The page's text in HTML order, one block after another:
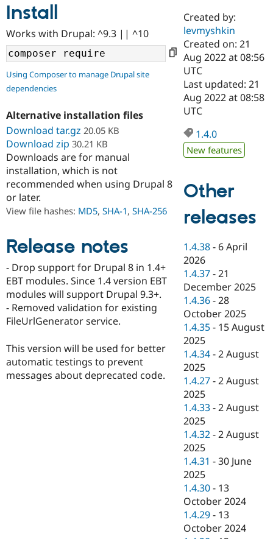
Drupal AI
Drupal for
Drupal for
Drupal for
Drupal for
Healthcare
Drupal for
Tourism
Developer
Drupal
Guide
Drupal
API
Modules
Recipes
Issue
Security
Find a
Certified
Become a
Certified
Find a
Provider
Find a
Partner
Drupal
Community
Community
DrupalCon
Events
Jobs /
News &
Forum
Slack
Newsletters
Drupal
Support Drupal
Donate
Become a
Become a
Maker
Become a
Sustaining
Get Started
Try Drupal CMS
Try Hosting
Install
Works with Drupal: ^9.3 || ^10
Using Composer to manage Drupal site
dependencies
Alternative installation files
Download tar.gz 20.05 KB
Download zip 30.21 KB
Downloads are for manual
installation, which is not
recommended when using Drupal 8
or later.
View file hashes: MD5, SHA-1, SHA-256
Release notes
- Drop support for Drupal 8 in 1.4+
EBT modules. Since 1.4 version EBT
modules will support Drupal 9.3+.
- Removed validation for existing
FileUrlGenerator service.
This version will be used for better
automatic testings to prevent
messages about deprecated code.
Created by:
levmyshkin
Created on: 21
Aug 2022 at 08:56
UTC
Last updated: 21
Aug 2022 at 08:58
UTC
1.4.0
New features
Other
releases
1.4.38 - 6 April
2026
1.4.37 -21
December 2025
1.4.36 -28
October 2025
1.4.35 - 15 August
2025
1.4.34 -2 August
2025
1.4.27 -2 August
2025
1.4.33 -2 August
2025
1.4.32 -2 August
2025
1.4.31 -30 June
2025
1.4.30 - 13
October 2024
1.4.29 - 13
October 2024